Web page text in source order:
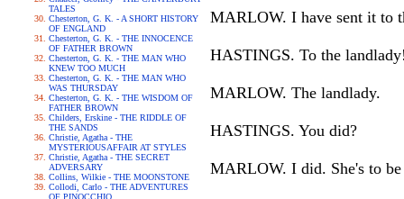
TALES
Chesterton, G. K. - A SHORT HISTORY
OF ENGLAND
Chesterton, G. K. - THE INNOCENCE
OF FATHER BROWN
Chesterton, G. K. - THE MAN WHO
KNEW TOO MUCH
Chesterton, G. K. - THE MAN WHO
WAS THURSDAY
Chesterton, G. K. - THE WISDOM OF
FATHER BROWN
Childers, Erskine - THE RIDDLE OF
THE SANDS
Christie, Agatha - THE
MYSTERIOUSAFFAIR AT STYLES
Christie, Agatha - THE SECRET
ADVERSARY
Collins, Wilkie - THE MOONSTONE
Collodi, Carlo - THE ADVENTURES
OF PINOCCHIO
MARLOW. I have sent it to
HASTINGS. To the
MARLOW. The landlady.
HASTINGS. You did?
MARLOW. I did. She's to